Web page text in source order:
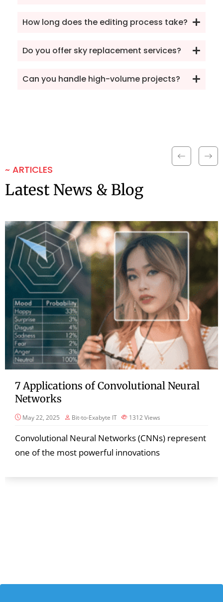
How long does the editing process take?
Do you offer sky replacement services?
Can you handle high-volume projects?
~ ARTICLES
Latest News & Blog
7 Applications of Convolutional Neural
Networks
May 22, 2025 Bit-to-Exabyte IT 1312Views
Convolutional Neural Networks (CNNs) represent
one of the most powerful innovations